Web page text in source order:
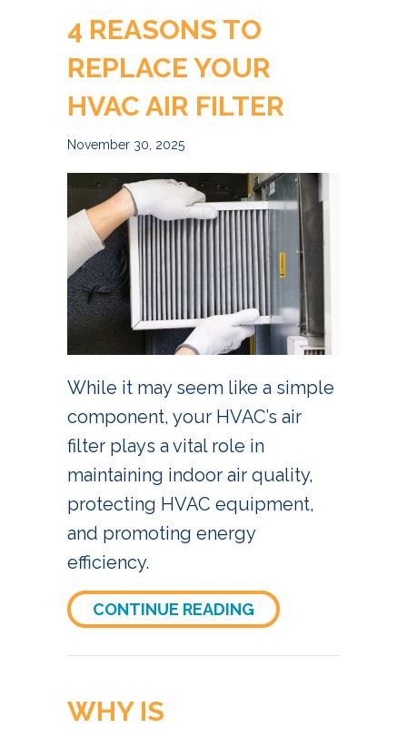
4 REASONS TO
REPLACE YOUR
HVAC AIR FILTER
November 30, 2025
While it may seem like a simple
component, your HVAC’s air
filter plays a vital role in
maintaining indoor air quality,
protecting HVAC equipment,
and promoting energy
efficiency.
CONTINUE READING ABOUT 4
WHY IS